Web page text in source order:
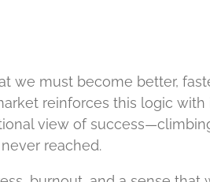
must become better,
reinforces this logic
view of
reached.